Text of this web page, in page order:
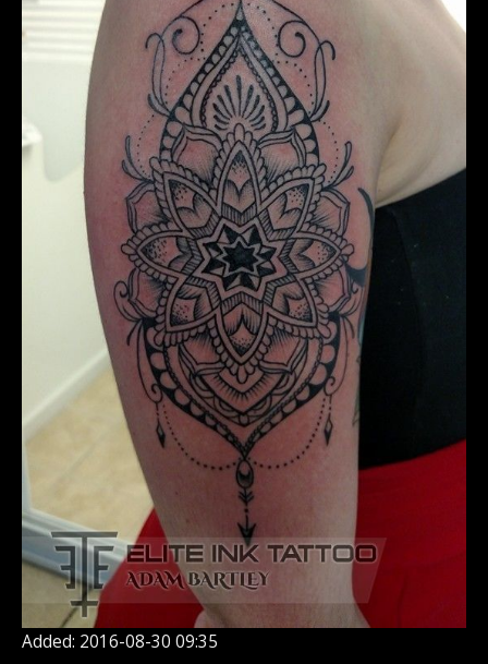
Sign In
Added: 2016-08-30 09:35